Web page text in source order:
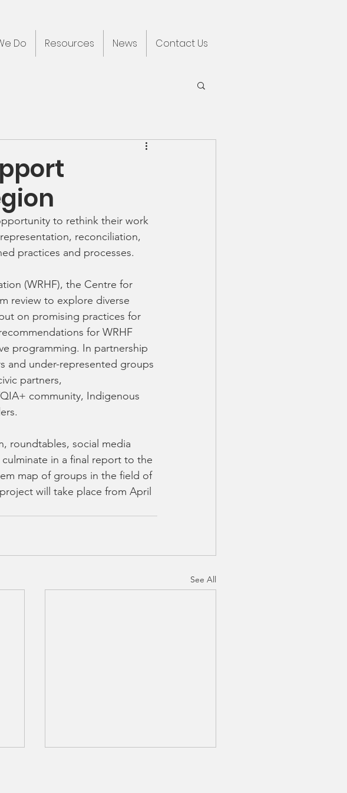
Do Resources News Contact Us
to rethink their work
reconciliation,
practices and processes.
review to explore diverse
on promising practices for
for WRHF
programming. In partnership
and under-represented groups
partners,
community, Indigenous
roundtables, social media
in a final report to the
map of groups in the field of
will take place from April
See All